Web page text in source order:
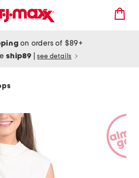
on orders of $89+
ship89 see details